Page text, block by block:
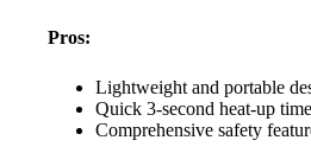
Pros:
Lightweight and portable
Quick 3-second heat-up
Comprehensive safety